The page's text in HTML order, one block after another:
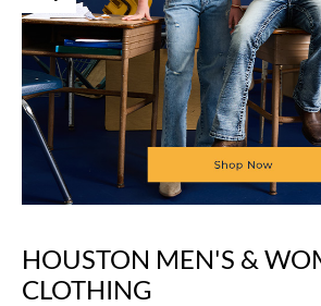
Skip
link
HOUSTON MEN'S &
CLOTHING